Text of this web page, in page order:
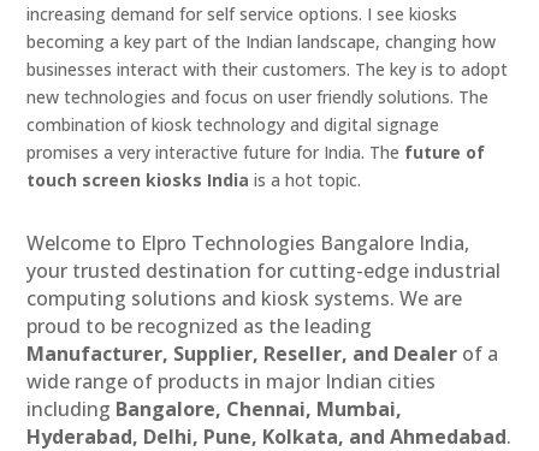
increasing demand for self service options. I see kiosks
becoming a key part of the Indian landscape, changing how
businesses interact with their customers. The key is to adopt
new technologies and focus on user friendly solutions. The
combination of kiosk technology and digital signage
promises a very interactive future for India. The future of
touch screen kiosks India is a hot topic.
Welcome to Elpro Technologies Bangalore India,
your trusted destination for cutting-edge industrial
computing solutions and kiosk systems. We are
proud to be recognized as the leading
Manufacturer, Supplier, Reseller, and Dealer of a
wide range of products in major Indian cities
including Bangalore, Chennai, Mumbai,
Hyderabad, Delhi, Pune, Kolkata, and Ahmedabad.